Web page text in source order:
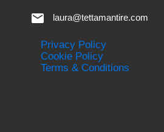
laura@tettamantire.com
Privacy Policy
Cookie Policy
Terms & Conditions